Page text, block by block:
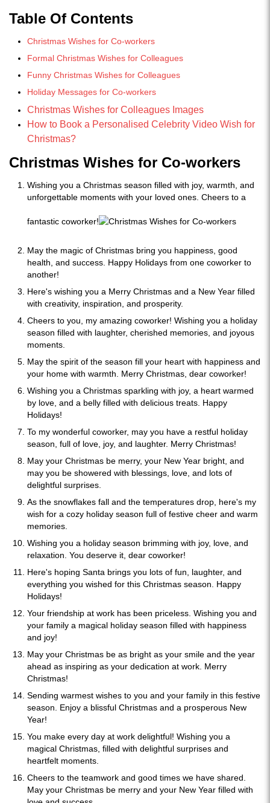
Table Of Contents
Christmas Wishes for Co-workers
Formal Christmas Wishes for Colleagues
Funny Christmas Wishes for Colleagues
Holiday Messages for Co-workers
Christmas Wishes for Colleagues Images
How to Book a Personalised Celebrity Video Wish for
Christmas?
Christmas Wishes for Co-workers
Wishing you a Christmas season filled with joy, warmth, and
unforgettable moments with your loved ones. Cheers to a
fantastic coworker!
May the magic of Christmas bring you happiness, good
health, and success. Happy Holidays from one coworker to
another!
Here's wishing you a Merry Christmas and a New Year filled
with creativity, inspiration, and prosperity.
Cheers to you, my amazing coworker! Wishing you a holiday
season filled with laughter, cherished memories, and joyous
moments.
May the spirit of the season fill your heart with happiness and
your home with warmth. Merry Christmas, dear coworker!
Wishing you a Christmas sparkling with joy, a heart warmed
by love, and a belly filled with delicious treats. Happy
Holidays!
To my wonderful coworker, may you have a restful holiday
season, full of love, joy, and laughter. Merry Christmas!
May your Christmas be merry, your New Year bright, and
may you be showered with blessings, love, and lots of
delightful surprises.
As the snowflakes fall and the temperatures drop, here's my
wish for a cozy holiday season full of festive cheer and warm
memories.
Wishing you a holiday season brimming with joy, love, and
relaxation. You deserve it, dear coworker!
Here's hoping Santa brings you lots of fun, laughter, and
everything you wished for this Christmas season. Happy
Holidays!
Your friendship at work has been priceless. Wishing you and
your family a magical holiday season filled with happiness
and joy!
May your Christmas be as bright as your smile and the year
ahead as inspiring as your dedication at work. Merry
Christmas!
Sending warmest wishes to you and your family in this festive
season. Enjoy a blissful Christmas and a prosperous New
Year!
You make every day at work delightful! Wishing you a
magical Christmas, filled with delightful surprises and
heartfelt moments.
Cheers to the teamwork and good times we have shared.
May your Christmas be merry and your New Year filled with